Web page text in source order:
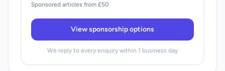
Sponsored articles from £50
View sponsorship options
We reply to every enquiry within 1 business day